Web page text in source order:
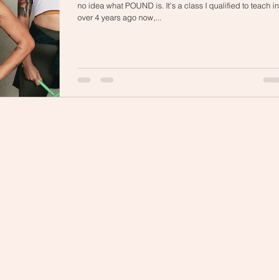
no idea what POUND is. It's a class I qualified to teach in
over 4 years ago now,...